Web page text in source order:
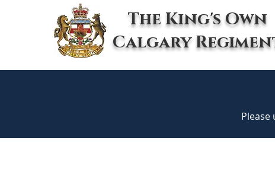
The King's Own
Calgary
Please